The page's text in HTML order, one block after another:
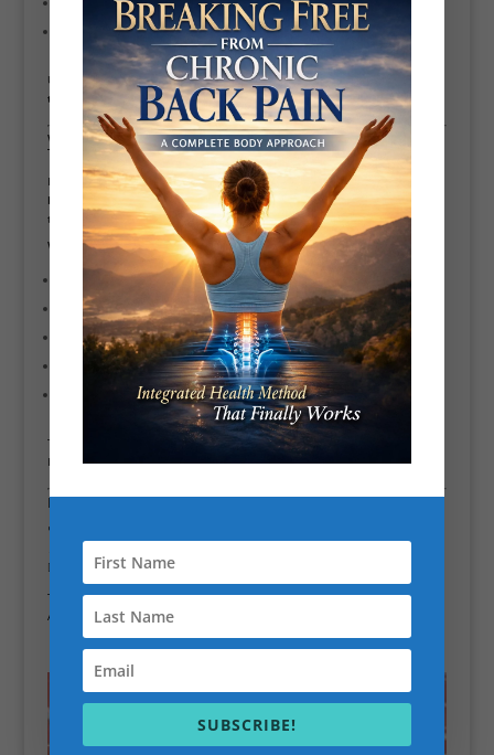
Up to £200 per hour (elite, highly experienced trainers)
Ultimately, it comes down to yourgoals, expectations, and commitment
to your health
Why Choose Active Bryant Systems – Personal
Trainer Battersea
If you’re based in Battersea or London and want results that last,
Bryant Systems
delivers a smarter, more holistic approach to personal
training.
Why work with Scott?
27 years of personal training experience
Master CertifiedCHEK Level 4 Practitioner
Specialist in pain management, posture, lifestyle & performance
Fully personalised programs tailored toyourbody and life
Focus on long-term results — not quick fixes
This isn’t just about getting fit.
It’s aboutbuilding a body that works for life.
Book Your 10 min Session Personal Training Session
📞
🏋️‍♂️ Home • Park • Gym • Online
Train smarter. Move better. Feel stronger.
And finally stop wondering if you’re “doing it right.” 😉
SUBSCRIBE!